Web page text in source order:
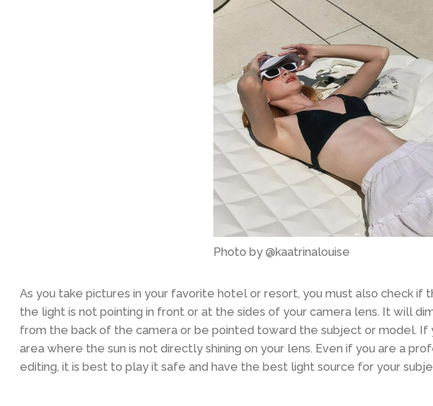
Photo by @kaatrinalouise
As you take pictures in your favorite hotel or resort, you must also check
the light is not pointing in front or at the sides of your camera lens. It will
from the back of the camera or be pointed toward the subject or model. If
area where the sun is not directly shining on your lens. Even if you are a
editing, it is best to play it safe and have the best light source for your